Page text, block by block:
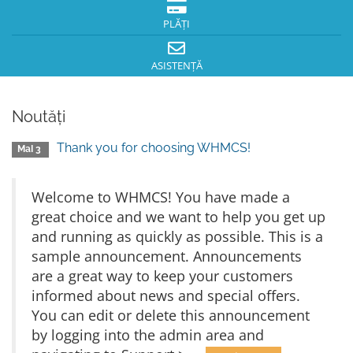
PLĂȚI
ASISTENȚĂ
Noutăți
MaI 3 Thank you for choosing WHMCS!
Welcome to WHMCS! You have made a
great choice and we want to help you get up
and running as quickly as possible. This is a
sample announcement. Announcements
are a great way to keep your customers
informed about news and special offers.
You can edit or delete this announcement
by logging into the admin area and